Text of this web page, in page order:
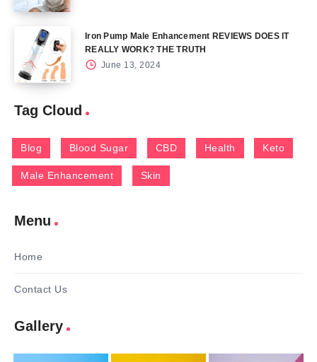
Iron Pump Male Enhancement REVIEWS DOES IT
REALLY WORK? THE TRUTH
June 13, 2024
Tag Cloud
Blog Blood Sugar CBD Health Keto
Male Enhancement Skin
Menu
Home
Contact Us
Gallery